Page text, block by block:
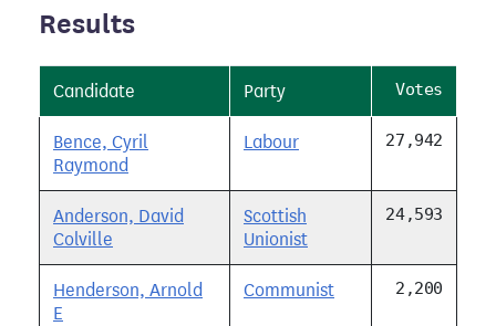
Results
Candidate Party Votes
Bence, Cyril
Raymond
Labour 27,942
Anderson, David
Colville
Scottish
Unionist
24,593
Henderson, Arnold
E
Communist 2,200